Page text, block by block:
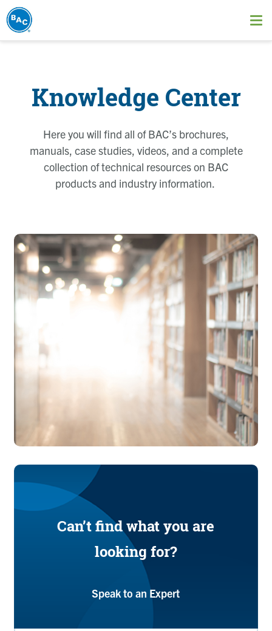
Skip
to
Knowledge Center
Here you will find all of BAC’s brochures,
manuals, case studies, videos, and a complete
collection of technical resources on BAC
products and industry information.
Can’t find what you are
looking for?
Speak to an Expert